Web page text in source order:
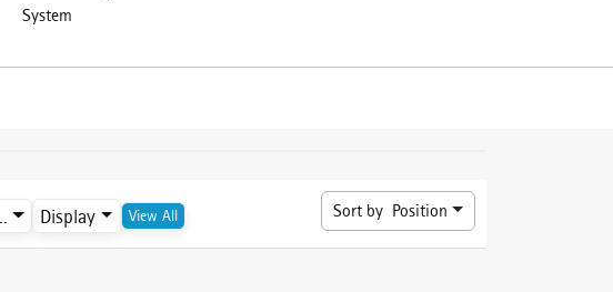
System
Display View All Sort by Position